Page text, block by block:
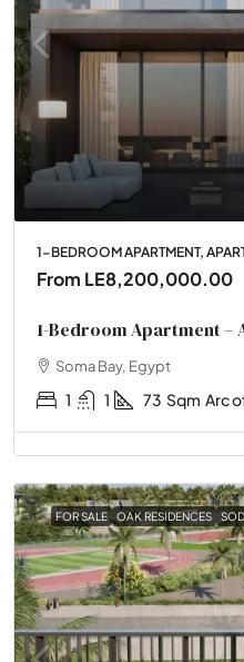
1-BEDROOM APARTMENT,
From LE8,200,000.00
1-Bedroom Apartment –
Soma Bay, Egypt
1 1 73 Sqm Arc
FOR SALE OAK RESIDENCES